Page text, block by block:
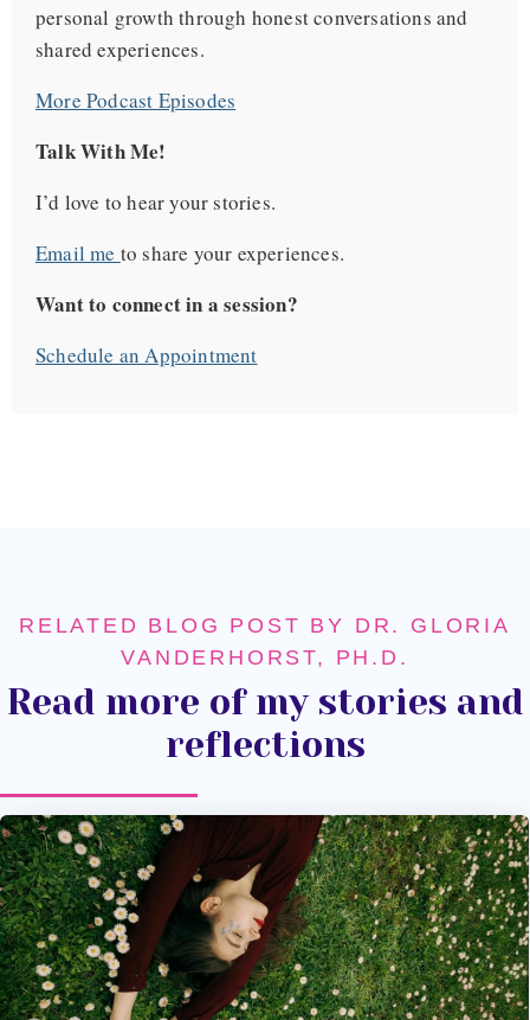
personal growth through honest conversations and
shared experiences.
More Podcast Episodes
Talk With Me!
I’d love to hear your stories.
Email me to share your experiences.
Want to connect in a session?
Schedule an Appointment
RELATED BLOG POST BY DR. GLORIA
VANDERHORST, PH.D.
Read more of my stories and
reflections